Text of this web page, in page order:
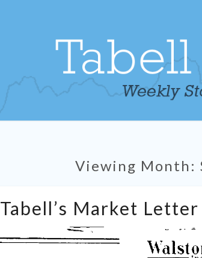
Viewing Month:
Tabell’s Market